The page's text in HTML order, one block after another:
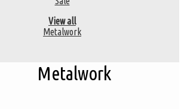
View all
Metalwork
Metalwork